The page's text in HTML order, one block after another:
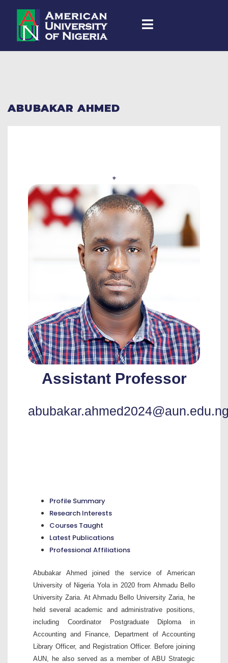
ABUBAKAR AHMED
+
Assistant Professor
Profile Summary
Research Interests
Courses Taught
Latest Publications
Professional Affiliations
Abubakar Ahmed joined the service of American
University of Nigeria Yola in 2020 from Ahmadu Bello
University Zaria. At Ahmadu Bello University Zaria, he
held several academic and administrative positions,
including Coordinator Postgraduate Diploma in
Accounting and Finance, Department of Accounting
Library Officer, and Registration Officer. Before joining
AUN, he also served as a member of ABU Strategic